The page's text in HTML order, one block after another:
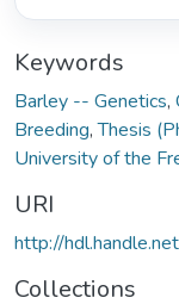
Keywords
Barley -- Genetics,
Breeding,Thesis
University of the
URI
http://
Collections